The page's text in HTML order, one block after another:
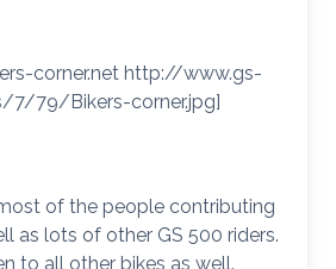
corner.net http://www.gs-
7/79/Bikers-corner.jpg]
of the people contributing
as lots of other GS 500 riders.
to all other bikes as well.